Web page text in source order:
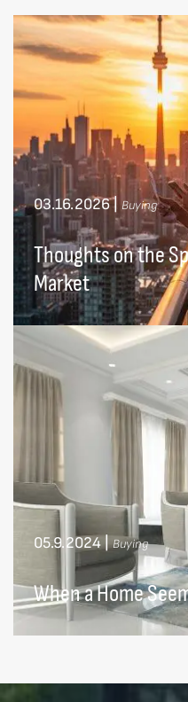
03.16.2026| Buying
Thoughts on the
Market
05.9.2024| Buying
When a Home